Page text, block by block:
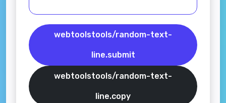
webtoolstools/random-text-
line.submit
webtoolstools/random-text-
line.copy